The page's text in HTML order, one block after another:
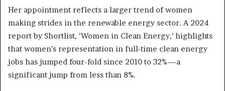
Her appointment reflects a larger trend of women
making strides in the renewable energy sector. A 2024
report by Shortlist, ‘Women in Clean Energy,’ highlights
that women’s representation in full-time clean energy
jobs has jumped four-fold since 2010 to 32%—a
significant jump from less than 8%.